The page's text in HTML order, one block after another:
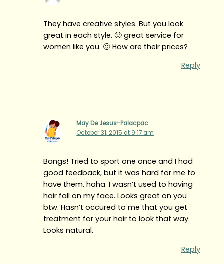
They have creative styles. But you look
great in each style. 🙂 great service for
women like you. 🙂 How are their prices?
Reply
May De Jesus-Palacpac
October 31, 2015 at 9:17 am
Bangs! Tried to sport one once and I had
good feedback, but it was hard for me to
have them, haha. I wasn’t used to having
hair fall on my face. Looks great on you
btw. Hasn’t occured to me that you get
treatment for your hair to look that way.
Looks natural.
Reply